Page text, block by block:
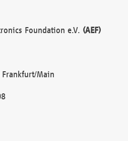
Foundation e.V. (AEF)
Main